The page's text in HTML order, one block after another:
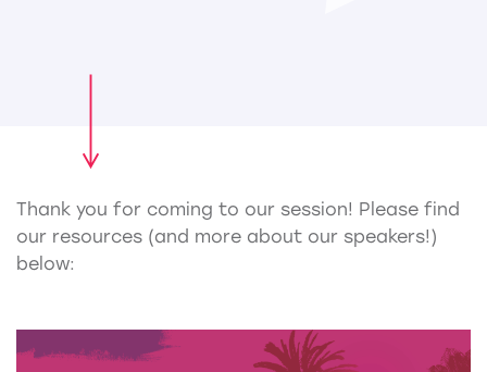
Thank you for coming to our session! Please find
our resources (and more about our speakers!)
below: